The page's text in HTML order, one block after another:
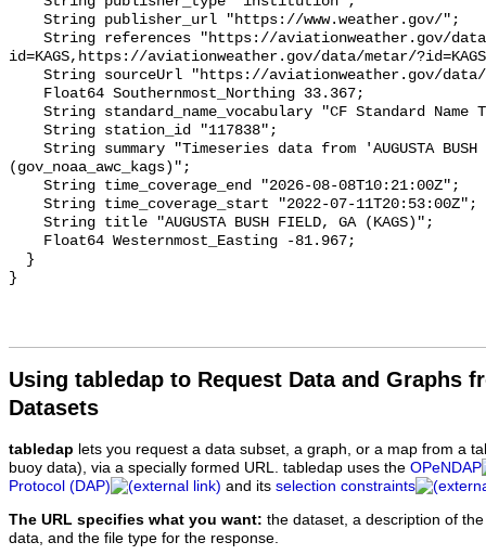
Using tabledap to Request Data and Graphs
Datasets
tabledap lets you request a data subset, a graph, or a map from a
buoy data), via a specially formed URL. tabledap uses the OPeNDAP
Protocol (DAP)
and its selection constraints
The URL specifies what you want: the dataset, a description of
data, and the file type for the response.